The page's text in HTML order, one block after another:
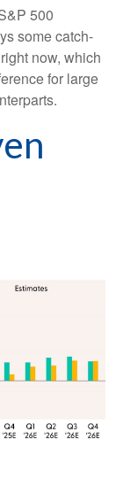
500
some catch-
now, which
for large